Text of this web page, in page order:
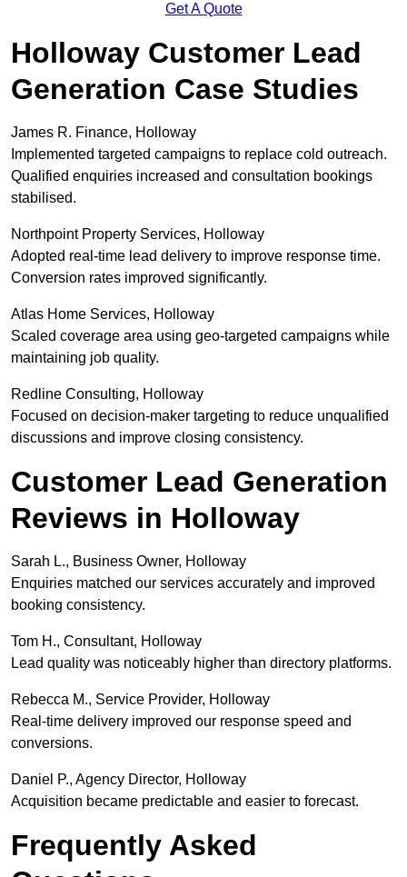
Get A Quote
Holloway Customer Lead
Generation Case Studies
James R. Finance, Holloway
Implemented targeted campaigns to replace cold outreach.
Qualified enquiries increased and consultation bookings
stabilised.
Northpoint Property Services, Holloway
Adopted real-time lead delivery to improve response time.
Conversion rates improved significantly.
Atlas Home Services, Holloway
Scaled coverage area using geo-targeted campaigns while
maintaining job quality.
Redline Consulting, Holloway
Focused on decision-maker targeting to reduce unqualified
discussions and improve closing consistency.
Customer Lead Generation
Reviews in Holloway
Sarah L., Business Owner, Holloway
Enquiries matched our services accurately and improved
booking consistency.
Tom H., Consultant, Holloway
Lead quality was noticeably higher than directory platforms.
Rebecca M., Service Provider, Holloway
Real-time delivery improved our response speed and
conversions.
Daniel P., Agency Director, Holloway
Acquisition became predictable and easier to forecast.
Frequently Asked